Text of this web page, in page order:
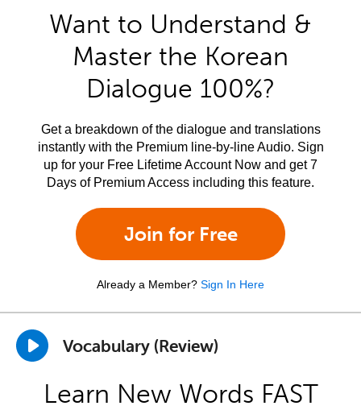
Want to Understand &
Master the Korean
Dialogue 100%?
Get a breakdown of the dialogue and translations
instantly with the Premium line-by-line Audio. Sign
up for your Free Lifetime Account Now and get 7
Days of Premium Access including this feature.
Join for Free
Already a Member? Sign In Here
Vocabulary (Review)
Learn New Words FAST